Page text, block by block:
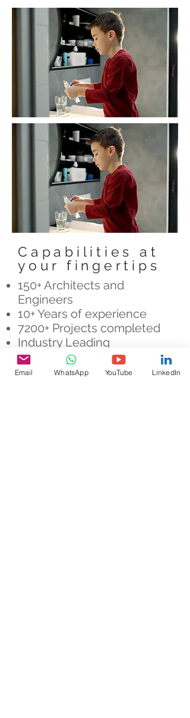
Capabilities at
your fingertips
150+ Architects and
Engineers
10+ Years of experience
7200+ Projects completed
Industry Leading
Partnerships
Email WhatsApp YouTube LinkedIn